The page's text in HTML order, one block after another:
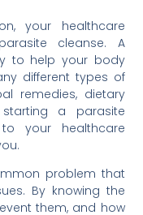
your healthcare
cleanse. A
to help your body
different types of
remedies, dietary
a parasite
your healthcare
problem that
By knowing the
them, and how